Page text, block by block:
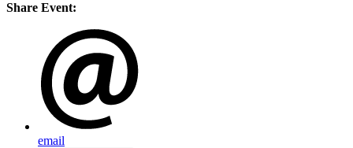
Share Event:
email